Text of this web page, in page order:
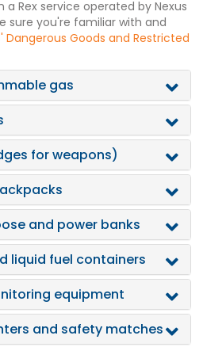
Rex service operated by Nexus
sure you're familiar with and
Dangerous Goods and Restricted
gas
for weapons)
and power banks
liquid fuel containers
equipment
and safety matches